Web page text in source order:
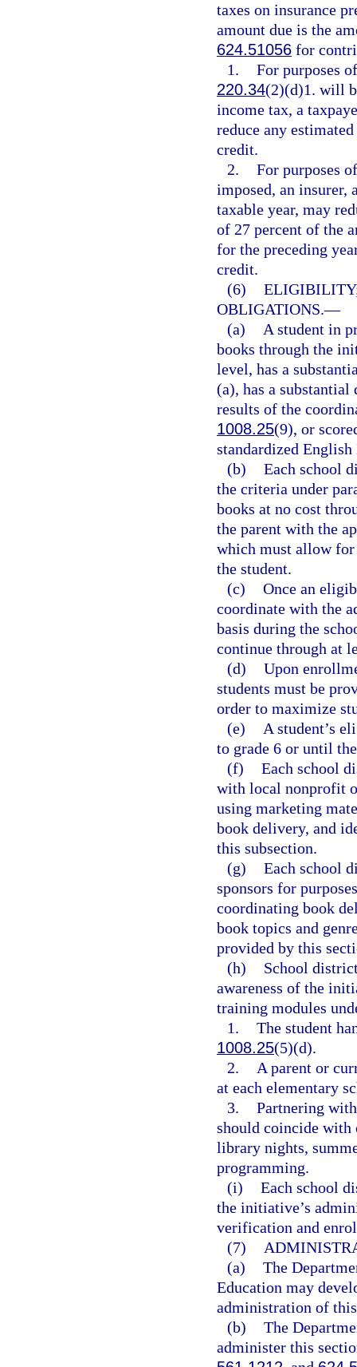
taxes on insurance
amount due is the
624.51056 for
1. For purposes
220.34(2)(d)1. will
income tax, a
reduce any
credit.
2. For purposes
imposed, an insurer,
taxable year, may
of 27 percent of the
for the preceding
credit.
(6)
OBLIGATIONS.—
(a)
A student in
books through the
level, has a
(a), has a
results of the
1008.25(9), or
standardized English
(b) Each school
the criteria under
books at no cost
the parent with the
which must allow
the student.
(c) Once an
coordinate with the
basis during the
continue through at
(d) Upon
students must be
order to maximize
(e)
A student’s
to grade 6 or until
(f) Each school
with local nonprofit
using marketing
book delivery, and
this subsection.
(g) Each school
sponsors for
coordinating book
book topics and
provided by this
(h)
School
awareness of the
training modules
1. The student
1008.25(5)(d).
2.
A parent or
at each elementary
3. Partnering
should coincide
library nights,
programming.
(i) Each school
the initiative’s
verification and
(7)
(a) The
Education may
administration of
(b) The
administer this